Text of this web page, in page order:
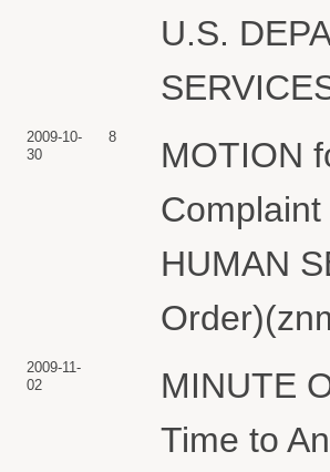
U.S.
2009-10-
30
8
MOTION
HUMAN
2009-11-
02
MINUTE
Time to